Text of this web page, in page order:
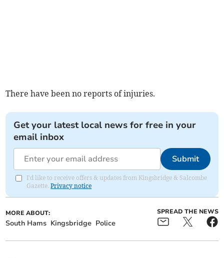
There have been no reports of injuries.
Get your latest local news for free in your
email inbox
Submit
I'd like to receive offers & updates from Kingsbridge & Salcombe
Gazette.Privacy notice
MORE ABOUT:
South Hams Kingsbridge Police
SPREAD THE NEWS